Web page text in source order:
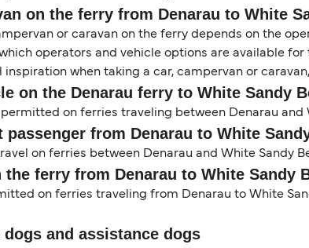
on the ferry from Denarau to White
or caravan on the ferry depends on the
operators and vehicle options are available for
inspiration when taking a car, campervan or
on the Denarau ferry to White Sandy
on ferries traveling between Denarau and
from Denarau to White
on ferries between Denarau and White Sandy
the ferry from Denarau to White Sandy
on ferries traveling from Denarau to White
and assistance dogs